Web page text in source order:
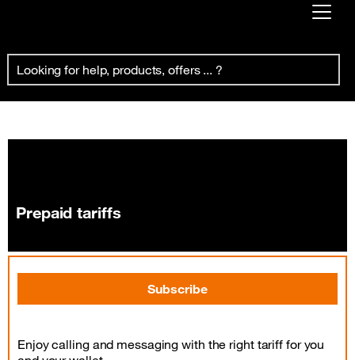
Already customer ?
First visit ?
Prepaid tariffs
Prepaid tariffs
Subscribe
Enjoy calling and messaging with the right tariff for you